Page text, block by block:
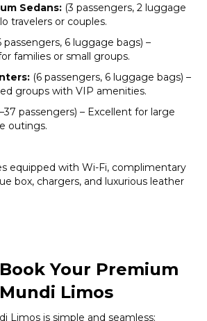
Sedans: (3 passengers, 2 luggage
travelers or couples.
passengers, 6 luggage bags) –
families or small groups.
(6 passengers, 6 luggage bags) –
groups with VIP amenities.
passengers) – Excellent for large
outings.
equipped with Wi-Fi, complimentary
box, chargers, and luxurious leather
Your Premium
Limos
Limos is simple and seamless: